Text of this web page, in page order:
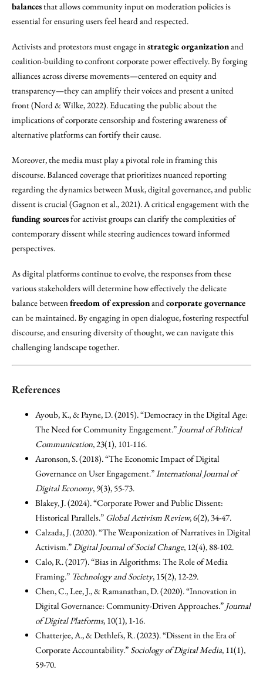
balancesthat allows community input on moderation policies is
essential for ensuring users feel heard and respected.
Activists and protestors must engage instrategic organizationand
coalition-building to confront corporate power effectively. By forging
alliances across diverse movements—centered on equity and
transparency—they can amplify their voices and present a united
front (Nord & Wilke, 2022). Educating the public about the
implications of corporate censorship and fostering awareness of
alternative platforms can fortify their cause.
Moreover, the media must play a pivotal role in framing this
discourse. Balanced coverage that prioritizes nuanced reporting
regarding the dynamics between Musk, digital governance, and public
dissent is crucial (Gagnon et al., 2021). A critical engagement with the
funding sourcesfor activist groups can clarify the complexities of
contemporary dissent while steering audiences toward informed
perspectives.
As digital platforms continue to evolve, the responses from these
various stakeholders will determine how effectively the delicate
balance betweenfreedom of expressionandcorporate governance
can be maintained. By engaging in open dialogue, fostering respectful
discourse, and ensuring diversity of thought, we can navigate this
challenging landscape together.
References
Ayoub, K., & Payne, D. (2015). “Democracy in the Digital Age:
The Need for Community Engagement.” Journal of Political
Communication, 23(1), 101-116.
Aaronson, S. (2018). “The Economic Impact of Digital
Governance on User Engagement.”International Journal of
Digital Economy, 9(3), 55-73.
Blakey, J. (2024). “Corporate Power and Public Dissent:
Historical Parallels.” Global Activism Review, 6(2), 34-47.
Calzada, J. (2020). “The Weaponization of Narratives in Digital
Activism.”Digital Journal of Social Change, 12(4), 88-102.
Calo, R. (2017). “Bias in Algorithms: The Role of Media
Framing.” Technology and Society, 15(2), 12-29.
Chen, C., Lee, J., & Ramanathan, D. (2020). “Innovation in
Digital Governance: Community-Driven Approaches.” Journal
of Digital Platforms, 10(1), 1-16.
Chatterjee, A., & Dethlefs, R. (2023). “Dissent in the Era of
Corporate Accountability.” Sociology of Digital Media, 11(1),
59-70.